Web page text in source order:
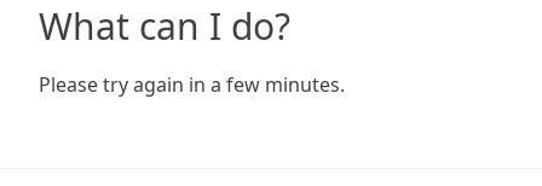
What can I do?
Please try again in a few minutes.